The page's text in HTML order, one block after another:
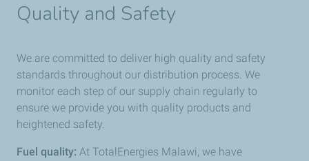
Quality and Safety
We are committed to deliver high quality and safety
standards throughout our distribution process. We
monitor each step of our supply chain regularly to
ensure we provide you with quality products and
heightened safety.
Fuel quality: At TotalEnergies Malawi, we have